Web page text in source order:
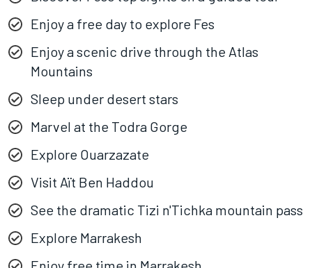
Enjoy a free day to explore Fes
Enjoy a scenic drive through the Atlas
Mountains
Sleep under desert stars
Marvel at the Todra Gorge
Explore Ouarzazate
Visit Aït Ben Haddou
See the dramatic Tizi n'Tichka mountain pass
Explore Marrakesh